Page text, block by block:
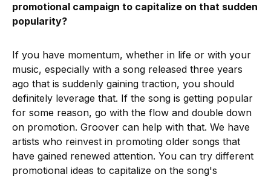
promotional campaign to capitalize on that sudden
popularity?
If you have momentum, whether in life or with your
music, especially with a song released three years
ago that is suddenly gaining traction, you should
definitely leverage that. If the song is getting popular
for some reason, go with the flow and double down
on promotion. Groover can help with that. We have
artists who reinvest in promoting older songs that
have gained renewed attention. You can try different
promotional ideas to capitalize on the song's